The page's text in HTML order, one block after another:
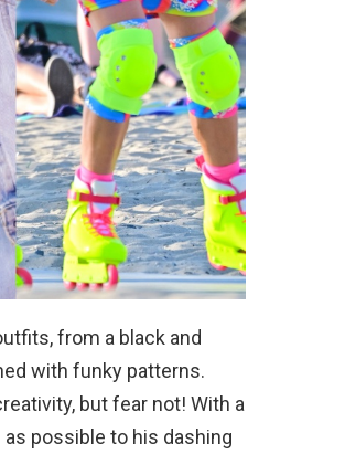
from a black and
with funky patterns.
but fear not! With a
possible to his dashing